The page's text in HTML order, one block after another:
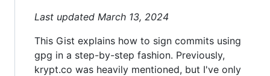
Last updated March 13, 2024
This Gist explains how to sign commits using
gpg in a step-by-step fashion. Previously,
krypt.co was heavily mentioned, but I've only